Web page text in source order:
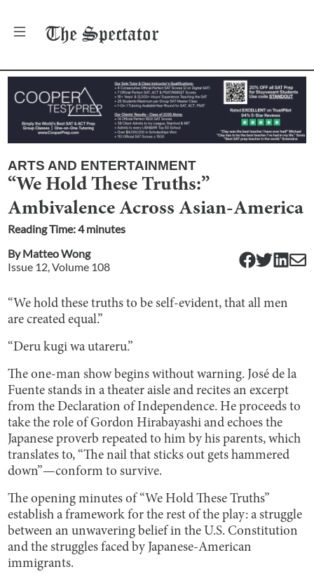
The Spectator
ARTS AND ENTERTAINMENT
“We Hold These Truths:”
Ambivalence Across Asian-America
Reading Time:4minutes
ByMatteo Wong
Issue 12, Volume 108
“We hold these truths to be self-evident, that all men
are created equal.”
“Deru kugi wa utareru.”
The one-man show begins without warning. José de la
Fuente stands in a theater aisle and recites an excerpt
from the Declaration of Independence. He proceeds to
take the role of Gordon Hirabayashi and echoes the
Japanese proverb repeated to him by his parents, which
translates to, “The nail that sticks out gets hammered
down”—conform to survive.
The opening minutes of “We Hold These Truths”
establish a framework for the rest of the play: a struggle
between an unwavering belief in the U.S. Constitution
and the struggles faced by Japanese-American
immigrants.